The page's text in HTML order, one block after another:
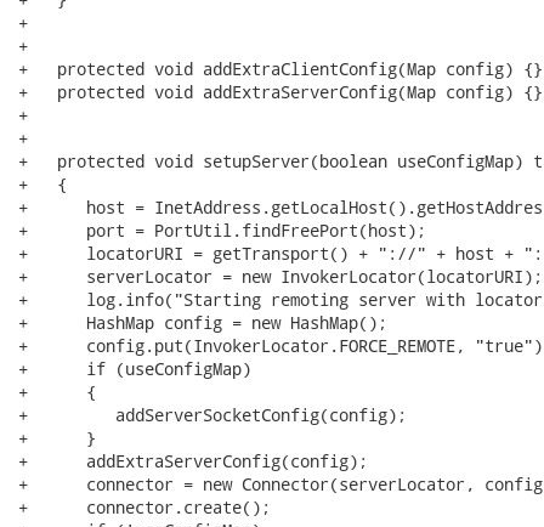
+
+
+   protected void addExtraClientConfig(Map config) {}
+   protected void addExtraServerConfig(Map config) {}
+
+
+   protected void setupServer(boolean useConfigMap)
+   {
+      host =
+      port = PortUtil.findFreePort(host);
+      locatorURI = getTransport() + "://" + host +
+      serverLocator = new InvokerLocator(locatorURI);
+      log.info("Starting remoting server with
+      HashMap config = new HashMap();
+      config.put(InvokerLocator.FORCE_REMOTE,
+      if (useConfigMap)
+      {
+         addServerSocketConfig(config);
+      }
+      addExtraServerConfig(config);
+      connector = new Connector(serverLocator,
+      connector.create();